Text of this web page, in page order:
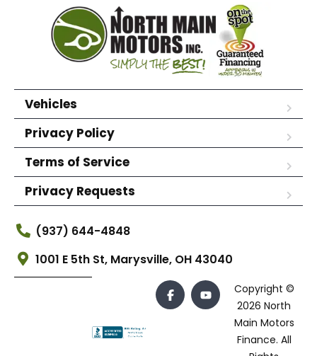
Vehicles
Privacy Policy
Terms of Service
Privacy Requests
(937) 644-4848
1001 E 5th St, Marysville, OH 43040
Copyright ©
2026 North
Main Motors
Finance. All